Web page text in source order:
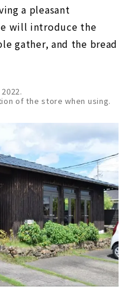
a pleasant
will introduce the
gather, and the bread
of the store when using.